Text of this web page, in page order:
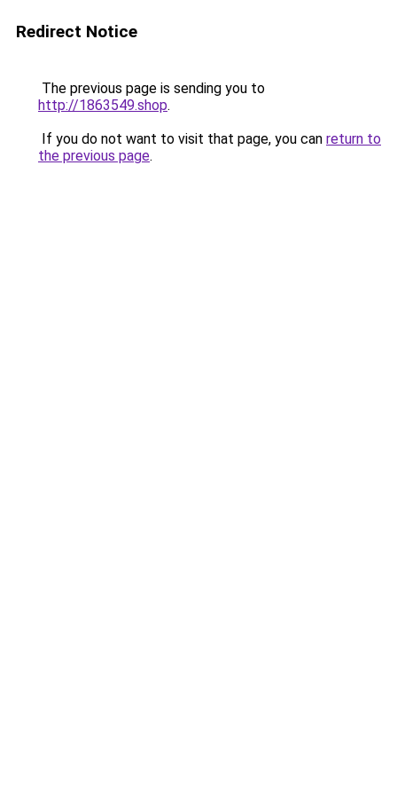
Redirect Notice
The previous page is sending you to
http://1863549.shop.
If you do not want to visit that page, you can return to
the previous page.